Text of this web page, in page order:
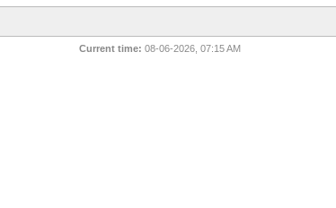
Current time: 08-06-2026, 07:15 AM